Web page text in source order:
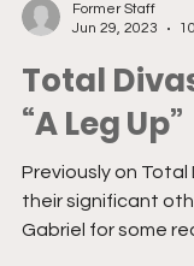
Former Staff
Total Divas